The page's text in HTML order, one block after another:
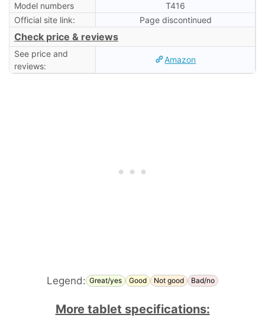
Model numbers
T416
Official site link:
Page discontinued
Check price & reviews
See price and
reviews:
Amazon
Legend: Great/yes Good Not good Bad/no
More tablet specifications: